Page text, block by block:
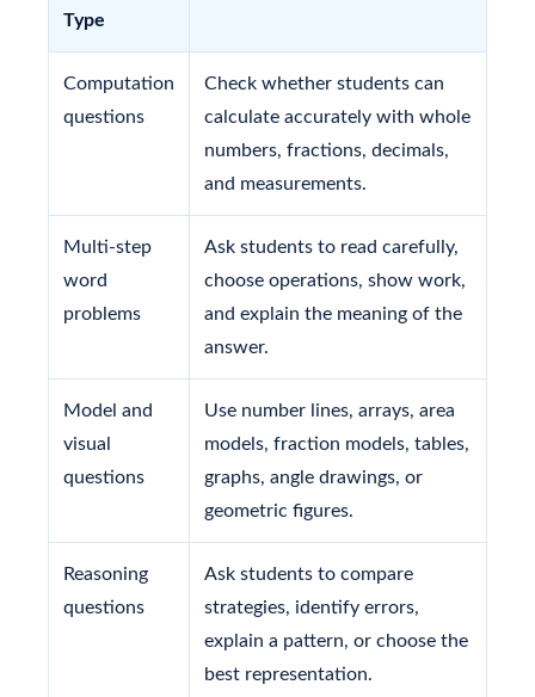
Type
Computation
questions
Check whether students can
calculate accurately with whole
numbers, fractions, decimals,
and measurements.
Multi-step
word
problems
Ask students to read carefully,
choose operations, show work,
and explain the meaning of the
answer.
Model and
visual
questions
Use number lines, arrays, area
models, fraction models, tables,
graphs, angle drawings, or
geometric figures.
Reasoning
questions
Ask students to compare
strategies, identify errors,
explain a pattern, or choose the
best representation.